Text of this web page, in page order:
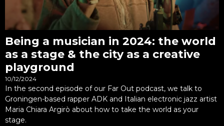
Being a musician in 2024: the world
as a stage & the city as a creative
playground
10/12/2024
In the second episode of our Far Out podcast, we talk to
Groningen-based rapper ADK and Italian electronic jazz artist
Maria Chiara Argirò about how to take the world as your
stage.